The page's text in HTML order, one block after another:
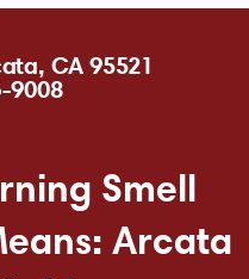
CA 95521
9008
Smell
Arcata